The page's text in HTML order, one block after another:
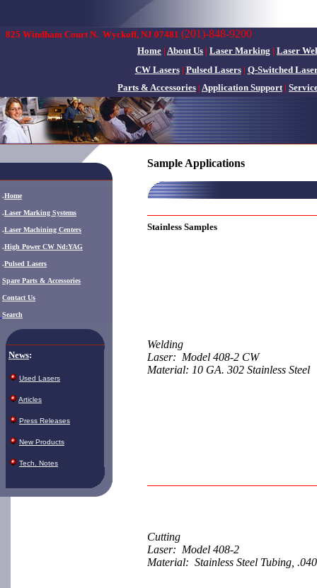
825 Windham Court N. Wyckoff, NJ 07481 (201)-848-9200
Home | About Us | Laser Marking | Laser
CW Lasers| Pulsed Lasers| Q-Switched
Parts & Accessories | Application Support|
.Home
.Laser Marking Systems
.Laser Machining Centers
.High Power CW Nd:YAG
.Pulsed Lasers
Spare Parts & Accessories
Contact Us
Search
News:
Used Lasers
Articles
Press Releases
New Products
Tech. Notes
Sample Applications
Stainless Samples
Welding
Laser: Model 408-2 CW
Material: 10 GA. 302 Stainless Steel
Cutting
Laser: Model 408-2
Material: Stainless Steel Tubing,